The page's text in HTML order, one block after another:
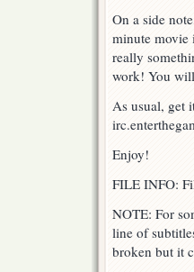
On a side
minute movie
really
work! You
As usual, get
Enjoy!
FILE INFO:
NOTE: For
line of
broken but it